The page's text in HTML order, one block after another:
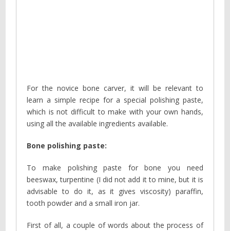
For the novice bone carver, it will be relevant to
learn a simple recipe for a special polishing paste,
which is not difficult to make with your own hands,
using all the available ingredients available.
Bone polishing paste:
To make polishing paste for bone you need
beeswax, turpentine (I did not add it to mine, but it is
advisable to do it, as it gives viscosity) paraffin,
tooth powder and a small iron jar.
First of all, a couple of words about the process of